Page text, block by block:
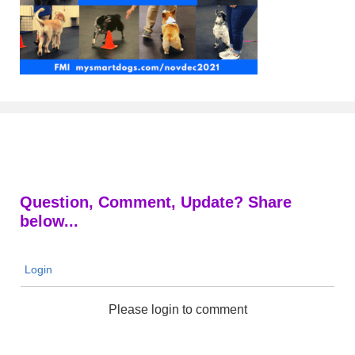
Question, Comment, Update? Share
below...
Login
Please login to comment